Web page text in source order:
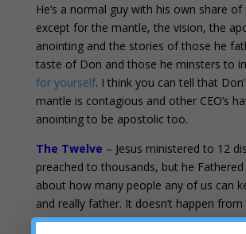
He’s a normal guy with his own share
except for the mantle, the vision, the
anointing and the stories of those he
taste of Don and those he minsters to
for yourself. I think you can tell that
mantle is contagious and other CEO’s
anointing to be apostolic too.
The Twelve – Jesus ministered to 12
preached to thousands, but he Fathered
about how many people any of us can
and really father. It doesn’t happen
heart is not yearning for more